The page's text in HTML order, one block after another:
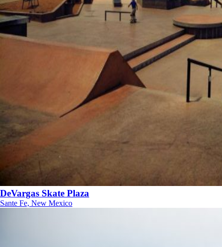
DeVargas Skate Plaza
Sante Fe, New Mexico